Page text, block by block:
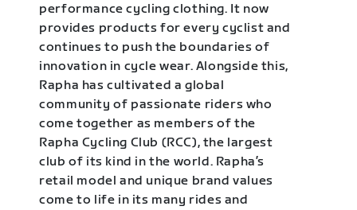
performance cycling clothing. It now
provides products for every cyclist and
continues to push the boundaries of
innovation in cycle wear. Alongside this,
Rapha has cultivated a global
community of passionate riders who
come together as members of the
Rapha Cycling Club (RCC), the largest
club of its kind in the world. Rapha’s
retail model and unique brand values
come to life in its many rides and